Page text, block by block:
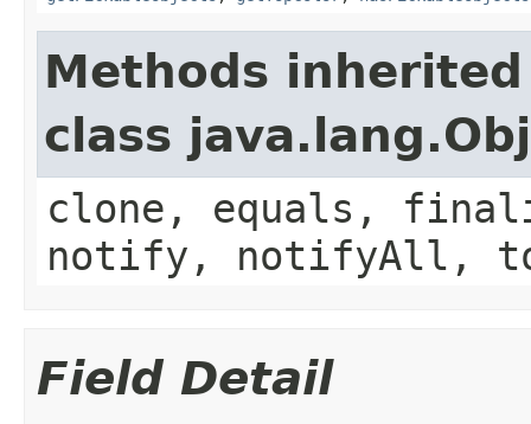
Methods
class
clone, equals,
notify, notifyAll,
Field Detail